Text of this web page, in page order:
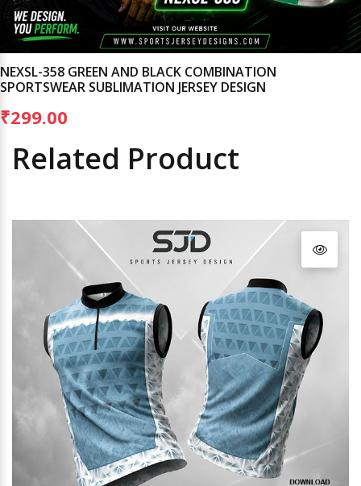
NEXSL-358 GREEN AND BLACK COMBINATION
SPORTSWEAR SUBLIMATION JERSEY DESIGN
₹299.00
Related Product